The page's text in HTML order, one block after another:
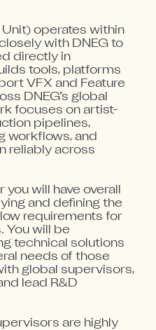
Unit) operates within
with DNEG to
directly in
tools, platforms
VFX and Feature
DNEG’s global
focuses on artist-
pipelines,
workflows, and
reliably across
will have overall
and defining the
requirements for
You will be
technical solutions
needs of those
global supervisors,
lead R&D
are highly